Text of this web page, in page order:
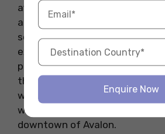
affordable rate offering
adventurous experiences. If
solo trip to Santa Catalina
explore charming coastal
plan hiking, try scuba diving, or
the beach. If you are a
want to add some elegance to
wardrobe, don’t miss shopping
downtown of Avalon.
Enquire Now